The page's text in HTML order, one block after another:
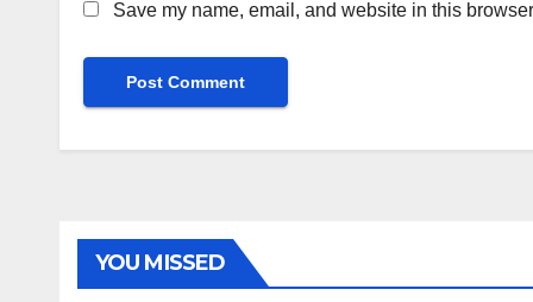
Save my name, email, and website in this
YOU MISSED